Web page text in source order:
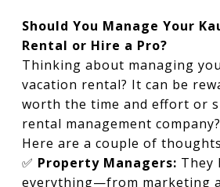
Should You Manage Your
Rental or Hire a Pro?
Thinking about managing
vacation rental? It can be
worth the time and effort or
rental management company?
Here are a couple of
✅ Property Managers: They
everything—from marketing